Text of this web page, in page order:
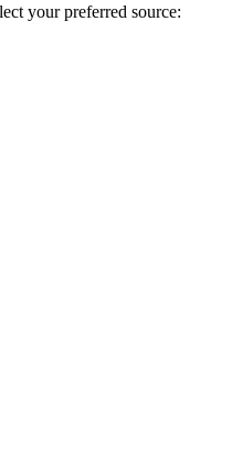
your preferred source: